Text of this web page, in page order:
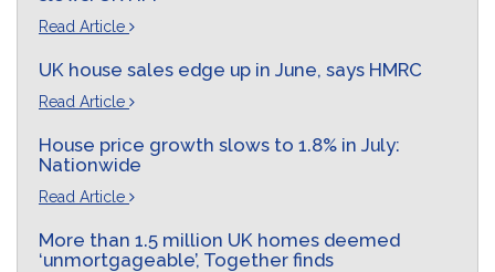
Read Article
UK house sales edge up in June, says HMRC
Read Article
House price growth slows to 1.8% in July:
Nationwide
Read Article
More than 1.5 million UK homes deemed
‘unmortgageable’, Together finds